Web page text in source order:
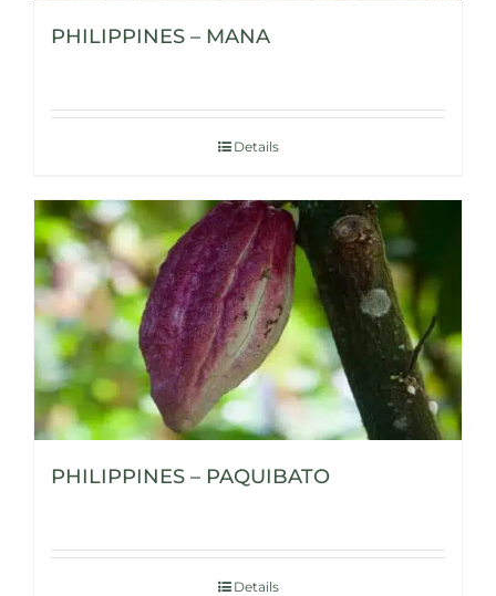
PHILIPPINES – MANA
Details
PHILIPPINES – PAQUIBATO
Details